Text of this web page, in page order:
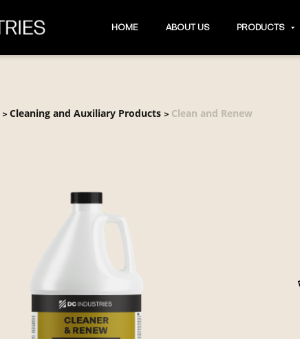
HOME ABOUT US PRODUCTS
> Cleaning and Auxiliary Products > Clean and Renew